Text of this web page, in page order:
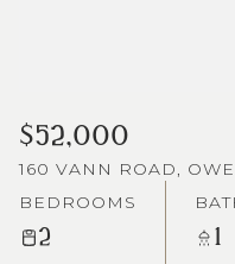
$52,000
160 VANN ROAD,
BEDROOMS
2 1